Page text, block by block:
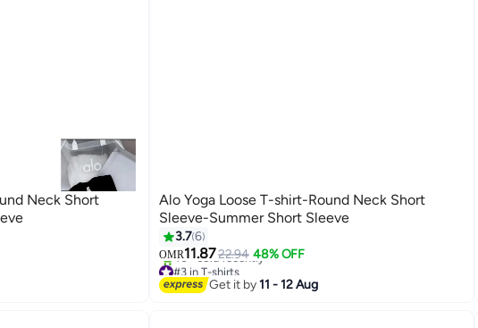
Neck Short
Alo Yoga Loose T-shirt-Round Neck Short
Sleeve-Summer Short Sleeve
3.76
OMR11.8722.94 48% OFF
#3 in T-shirts
40+ sold recently
#3 in T-shirts
Get it by11 - 12 Aug